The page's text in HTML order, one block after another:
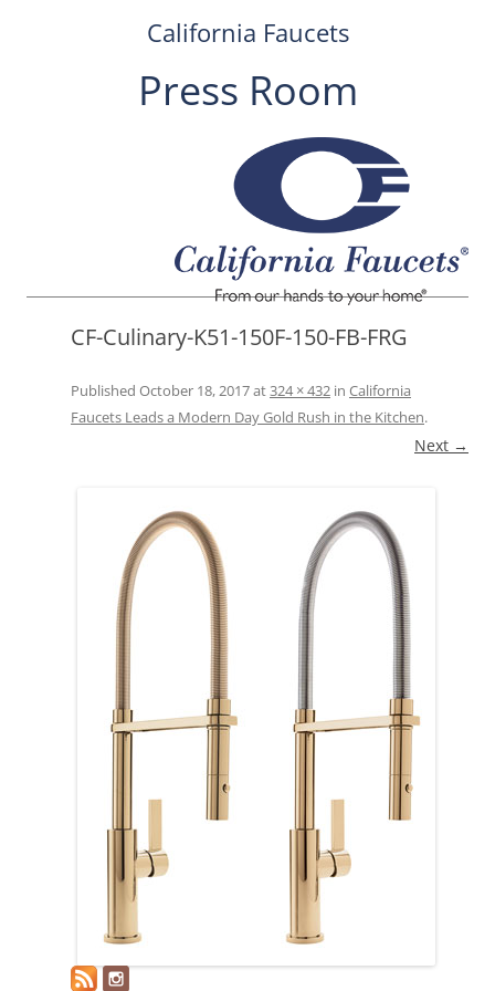
California Faucets
Press Room
CF-Culinary-K51-150F-150-FB-FRG
Published October 18, 2017at324 × 432 in California
Faucets Leads a Modern Day Gold Rush in the Kitchen.
Next →